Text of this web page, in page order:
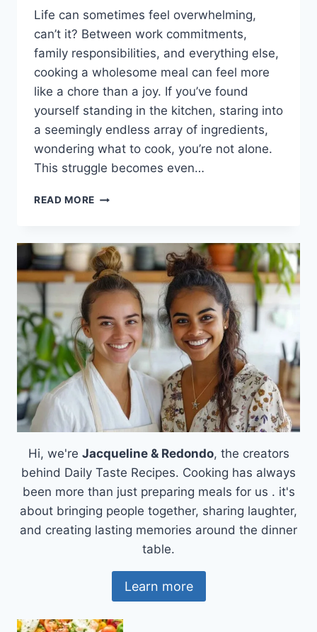
Life can sometimes feel overwhelming,
can’t it? Between work commitments,
family responsibilities, and everything else,
cooking a wholesome meal can feel more
like a chore than a joy. If you’ve found
yourself standing in the kitchen, staring into
a seemingly endless array of ingredients,
wondering what to cook, you’re not alone.
This struggle becomes even…
READ MORE THE
HIGH
PROTEIN
CHICKEN
FAJITA
PASTA:
QUICK,
DELICIOUS,
AND
HEARTWARMING
Hi, we're Jacqueline & Redondo, the creators
behind Daily Taste Recipes. Cooking has always
been more than just preparing meals for us . it's
about bringing people together, sharing laughter,
and creating lasting memories around the dinner
table.
Learn more